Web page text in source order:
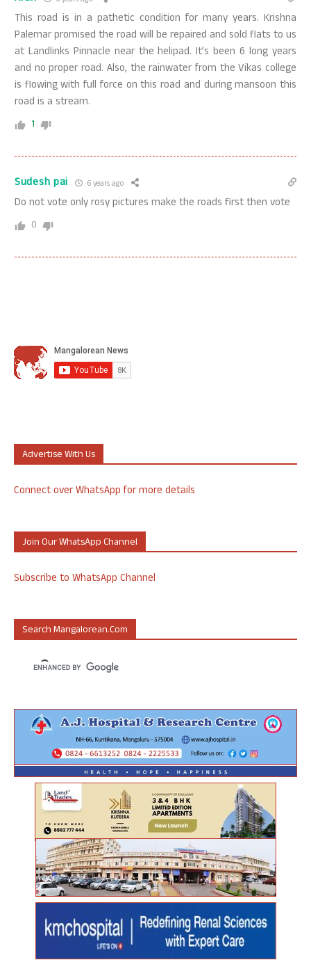
This road is in a pathetic condition for many years. Krishna
Palemar promised the road will be repaired and sold flats to us
at Landlinks Pinnacle near the helipad. It’s been 6 long years
and no proper road. Also, the rainwater from the Vikas college
is flowing with full force on this road and during mansoon this
road is a stream.
1
Sudesh pai 6 years ago
Do not vote only rosy pictures make the roads first then vote
0
Advertise With Us
Connect over WhatsApp for more details
Join Our WhatsApp Channel
Subscribe to WhatsApp Channel
Search Mangalorean.com